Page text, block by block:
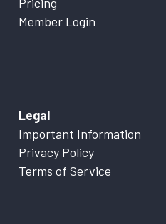
Member Login
Legal
Important Information
Privacy Policy
Terms of Service